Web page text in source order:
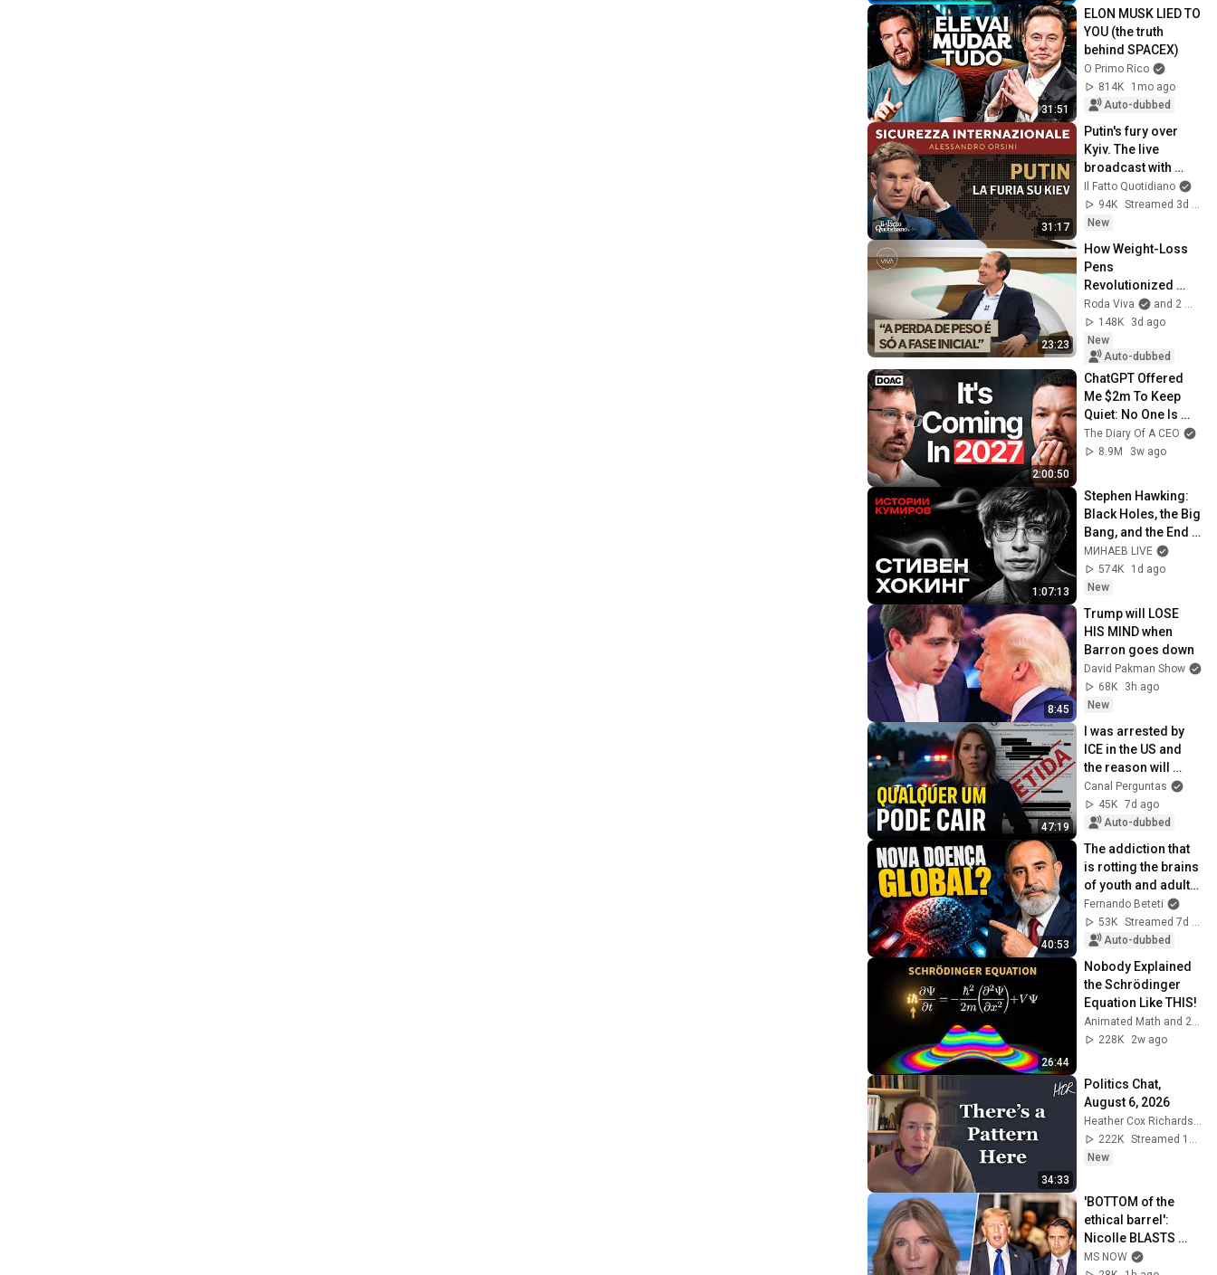
31:51
ELON MUSK LIED TO
YOU (the truth
behind SPACEX)
O Primo Rico
814K
1mo ago
Auto-dubbed
31:17
Putin's fury over
Kyiv. The live
broadcast with
Alessandro Orsini
Il Fatto Quotidiano
94K
Streamed 3d ago
New
23:23
How Weight-Loss
Pens
Revolutionized
Obesity Treatment:
Bruno Halpern
Answers
Roda Viva
and 2 more
148K
3d ago
New
Auto-dubbed
2:00:50
ChatGPT Offered
Me $2m To Keep
Quiet: No One Is
Ready For What's
Coming!
The Diary Of A CEO
8.9M
3w ago
1:07:13
Stephen Hawking:
Black Holes, the Big
Bang, and the End
of the Universe /
Idol Stories /
MINAEV
МИНАЕВ LIVE
574K
1d ago
New
8:45
Trump will LOSE
HIS MIND when
Barron goes down
David Pakman Show
68K
3h ago
New
47:19
I was arrested by
ICE in the US and
the reason will
shock you
Canal Perguntas
45K 7d ago
Auto-dubbed
40:53
The addiction that
is rotting the brains
of youth and adults
| Dr. Alex Alves -
Fernando Beteti
Fernando Beteti
53K
Streamed 7d ago
Auto-dubbed
26:44
Nobody Explained
the Schrödinger
Equation Like THIS!
Animated Math and 2 more
228K
2w ago
34:33
Politics Chat,
August 6, 2026
Heather Cox Richardson
222K
Streamed 1d ago
New
'BOTTOM of the
ethical barrel':
Nicolle BLASTS
Todd Blanche &
MS NOW